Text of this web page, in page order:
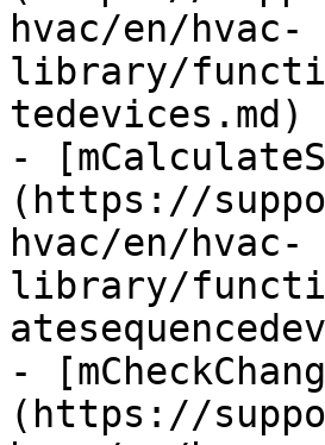
hvac/en/hvac-
library/
tedevices.md)
-
(https://
hvac/en/hvac-
library/
-
(https://